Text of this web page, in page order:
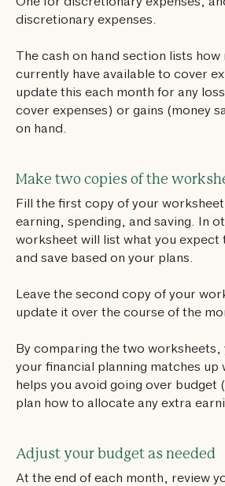
One for discretionary expenses,
discretionary expenses.
The cash on hand section lists how
currently have available to cover
update this each month for any
cover expenses) or gains (money
on hand.
Make two copies of the
Fill the first copy of your
earning, spending, and saving. In
worksheet will list what you expect
and save based on your plans.
Leave the second copy of your
update it over the course of the
By comparing the two worksheets,
your financial planning matches up
helps you avoid going over budget
plan how to allocate any extra
Adjust your budget as needed
At the end of each month, review